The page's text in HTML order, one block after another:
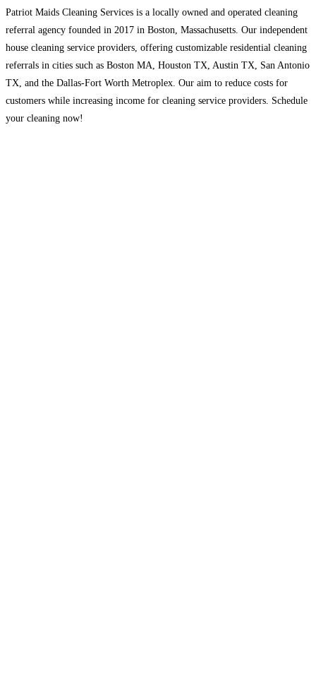
Patriot Maids Cleaning Services is a locally owned and operated cleaning
referral agency founded in 2017 in Boston, Massachusetts. Our independent
house cleaning service providers, offering customizable residential cleaning
referrals in cities such as Boston MA, Houston TX, Austin TX, San Antonio
TX, and the Dallas-Fort Worth Metroplex. Our aim to reduce costs for
customers while increasing income for cleaning service providers. Schedule
your cleaning now!